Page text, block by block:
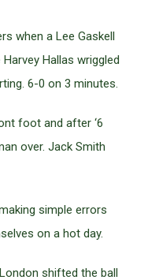
when a Lee Gaskell
Hallas wriggled
6-0 on 3 minutes.
foot and after ‘6
over. Jack Smith
simple errors
on a hot day.
shifted the ball